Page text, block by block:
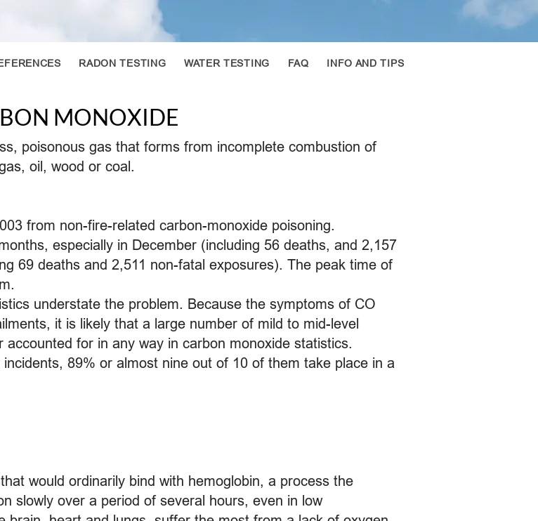
RADON TESTING WATER TESTING FAQ INFO AND TIPS
MONOXIDE
poisonous gas that forms from incomplete combustion of
oil, wood or coal.
from non-fire-related carbon-monoxide poisoning.
especially in December (including 56 deaths, and 2,157
69 deaths and 2,511 non-fatal exposures). The peak time of
understate the problem. Because the symptoms of CO
it is likely that a large number of mild to mid-level
for in any way in carbon monoxide statistics.
89% or almost nine out of 10 of them take place in a
would ordinarily bind with hemoglobin, a process the
slowly over a period of several hours, even in low